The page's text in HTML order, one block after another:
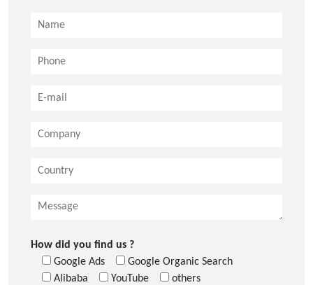
How did you find us ?
Google Ads
Google Organic Search
Alibaba
YouTube others